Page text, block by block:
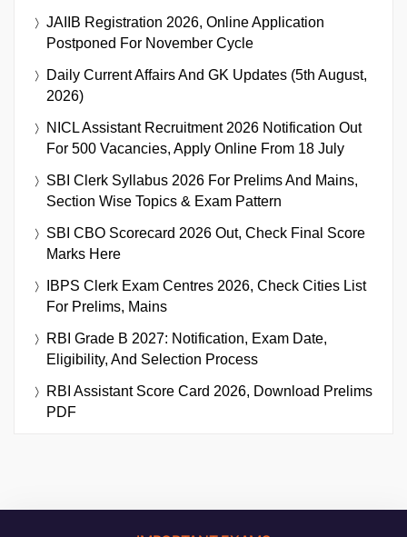
JAIIB Registration 2026, Online Application
Postponed For November Cycle
Daily Current Affairs And GK Updates (5th August,
2026)
NICL Assistant Recruitment 2026 Notification Out
For 500 Vacancies, Apply Online From 18 July
SBI Clerk Syllabus 2026 For Prelims And Mains,
Section Wise Topics & Exam Pattern
SBI CBO Scorecard 2026 Out, Check Final Score
Marks Here
IBPS Clerk Exam Centres 2026, Check Cities List
For Prelims, Mains
RBI Grade B 2027: Notification, Exam Date,
Eligibility, And Selection Process
RBI Assistant Score Card 2026, Download Prelims
PDF